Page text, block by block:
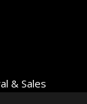
& Sales